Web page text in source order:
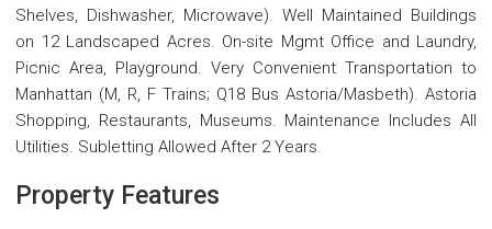
Shelves, Dishwasher, Microwave). Well Maintained Buildings
on 12 Landscaped Acres. On-site Mgmt Office and Laundry,
Picnic Area, Playground. Very Convenient Transportation to
Manhattan (M, R, F Trains; Q18 Bus Astoria/Masbeth). Astoria
Shopping, Restaurants, Museums. Maintenance Includes All
Utilities. Subletting Allowed After 2 Years.
Property Features